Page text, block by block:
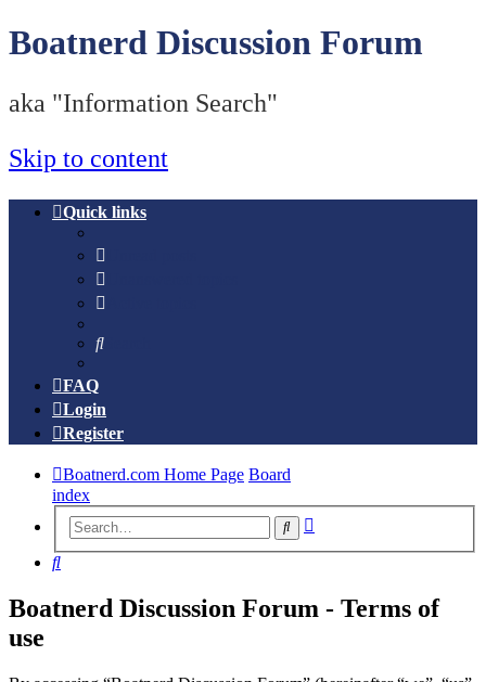
Boatnerd Discussion Forum
aka "Information Search"
Skip to content
Quick links
FAQ
Login
Register
Boatnerd.com Home Page Board
index
Search
Search
Boatnerd Discussion Forum - Terms of
use